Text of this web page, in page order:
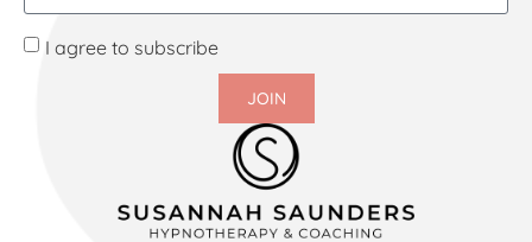
I agree to subscribe
JOIN